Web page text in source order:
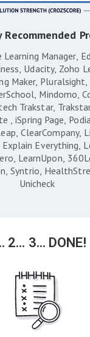
Learning Manager
Udacity Zoho
Maker Pluralsight
Mindomo
Trakstar
iSpring Page
ClearCompany
Explain Everything
LearnUpon
Syntrio
Unicheck
2... 3... DONE!